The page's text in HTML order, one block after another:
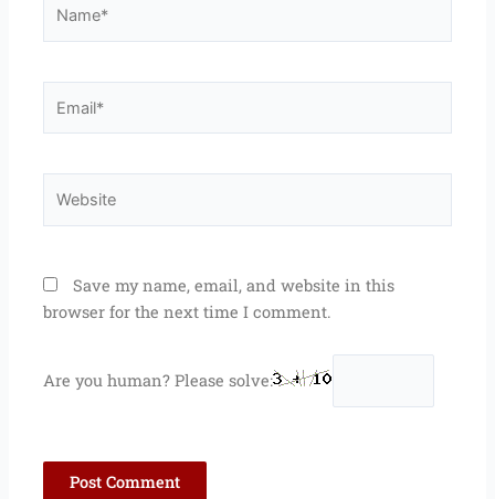
Save my name, email, and website in this
browser for the next time I comment.
Are you human? Please solve: